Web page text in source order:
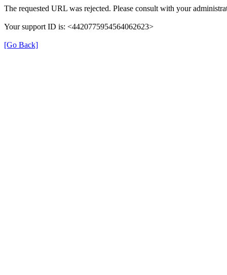
The requested URL was rejected. Please consult with your
Your support ID is: <4420775954564062623>
[Go Back]